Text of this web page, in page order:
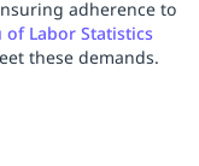
adherence to
of Labor Statistics
these demands.